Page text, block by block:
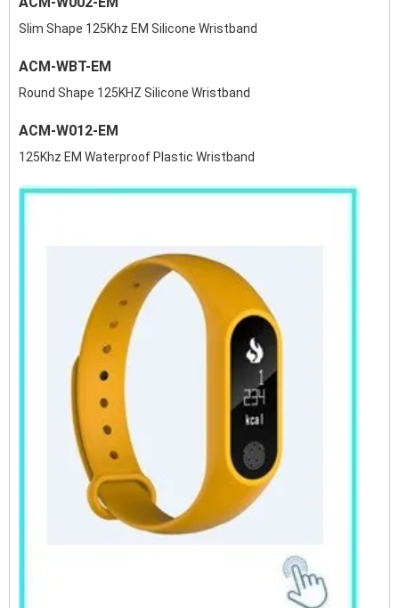
Slim Shape 125Khz EM Silicone Wristband
ACM-WBT-EM
Round Shape 125KHZ Silicone Wristband
ACM-W012-EM
125Khz EM Waterproof Plastic Wristband